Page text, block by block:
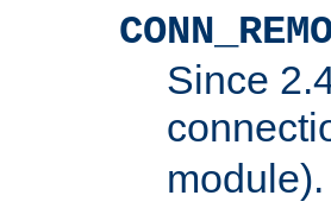
Since
module).